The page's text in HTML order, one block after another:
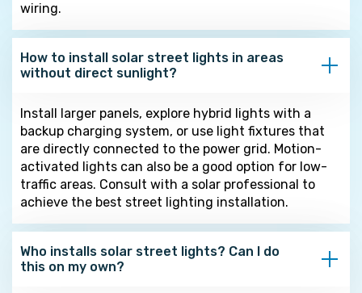
wiring.
How to install solar street lights in areas
without direct sunlight?
Install larger panels, explore hybrid lights with a
backup charging system, or use light fixtures that
are directly connected to the power grid. Motion-
activated lights can also be a good option for low-
traffic areas. Consult with a solar professional to
achieve the best street lighting installation.
Who installs solar street lights? Can I do
this on my own?